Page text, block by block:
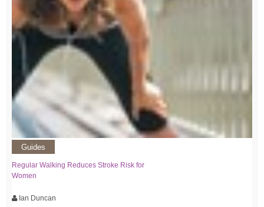
Guides
Regular Walking Reduces Stroke Risk for
Women
Ian Duncan